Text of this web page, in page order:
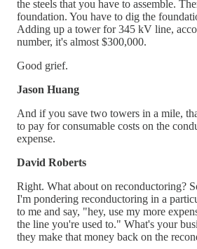
the steels that you have to assemble.
foundation. You have to dig the
Adding up a tower for 345 kV line,
number, it's almost $300,000.
Good grief.
Jason Huang
And if you save two towers in a mile,
to pay for consumable costs on the
expense.
David Roberts
Right. What about on reconductoring?
I'm pondering reconductoring in a
to me and say, "hey, use my more
the line you're used to." What's your
they make that money back on the